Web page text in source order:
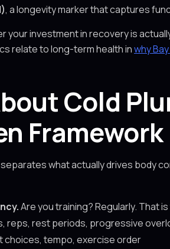
, a longevity marker that captures
your investment in recovery is
relate to long-term health inwhy
Cold
Framework
what actually drives body
Are you training? Regularly. That
reps, rest periods, progressive
choices, tempo, exercise order